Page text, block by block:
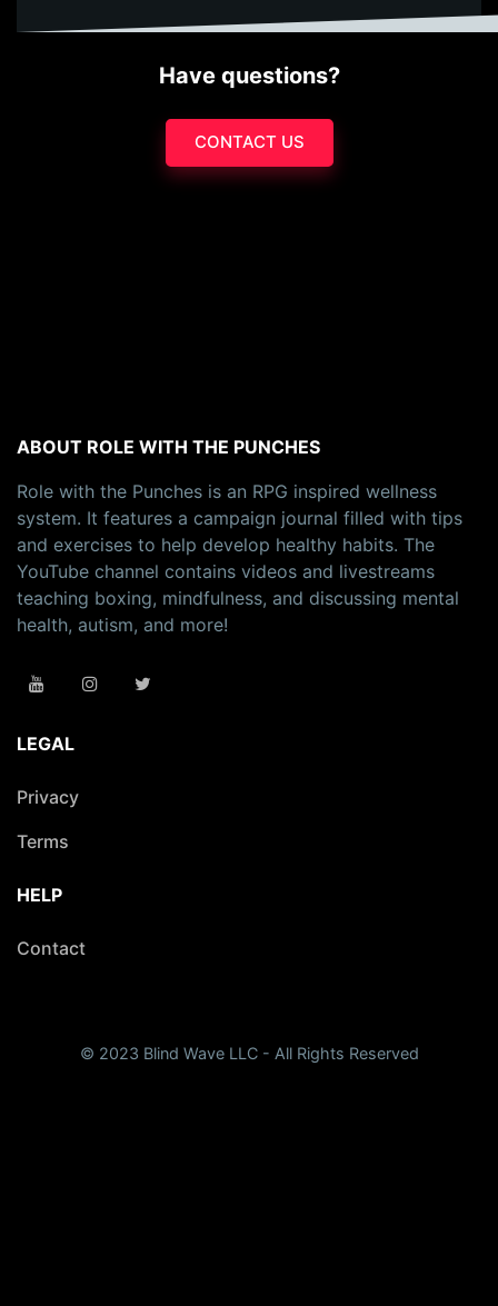
Have questions?
CONTACT US
ABOUT ROLE WITH THE PUNCHES
Role with the Punches is an RPG inspired wellness
system. It features a campaign journal filled with tips
and exercises to help develop healthy habits. The
YouTube channel contains videos and livestreams
teaching boxing, mindfulness, and discussing mental
health, autism, and more!
LEGAL
Privacy
Terms
HELP
Contact
© 2023 Blind Wave LLC - All Rights Reserved